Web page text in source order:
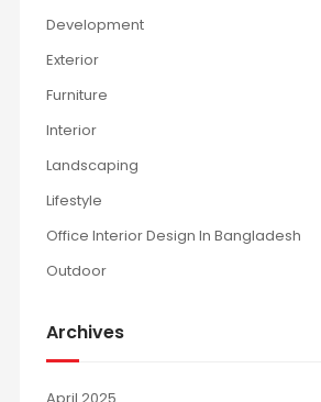
Development
Exterior
Furniture
Interior
Landscaping
Lifestyle
Office Interior Design In Bangladesh
Outdoor
Archives